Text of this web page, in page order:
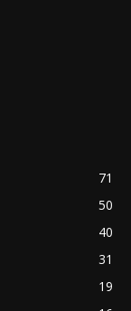
71
50
40
31
19